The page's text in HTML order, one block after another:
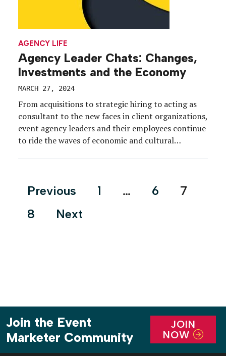
AGENCY LIFE
Agency Leader Chats: Changes,
Investments and the Economy
MARCH 27, 2024
From acquisitions to strategic hiring to acting as
consultant to the new faces in client organizations,
event agency leaders and their employees continue
to ride the waves of economic and cultural
to changes […]
Posts
Previous 1 … 6
7
8
Next
Join the Event
Marketer Community
JOIN
NOW